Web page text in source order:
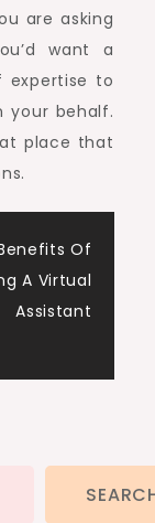
are asking
want a
expertise to
behalf.
place that
Of
A Virtual
Assistant